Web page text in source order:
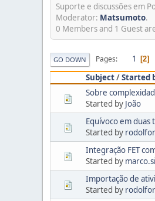
Suporte e discussões em
Moderator: Matsumoto.
0 Members and 1 Guest
GO DOWN Pages 1 2
Subject/Started
Sobre
Started by João
Equívoco em duas
Started by
Integração FET
Started by
Importação de
Started by